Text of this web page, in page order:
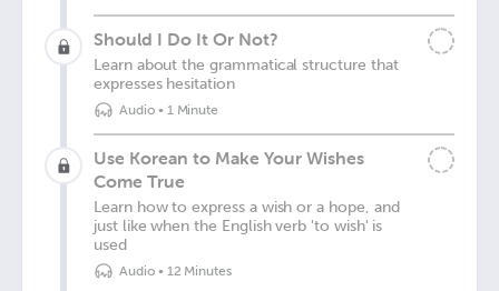
Should I Do It Or Not?
Learn about the grammatical structure that
expresses hesitation
Audio• 1 Minute
Use Korean to Make Your Wishes
Come True
Learn how to express a wish or a hope, and
just like when the English verb 'to wish' is
used
Audio• 12 Minutes